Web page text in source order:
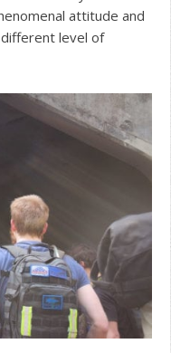
attitude and
level of